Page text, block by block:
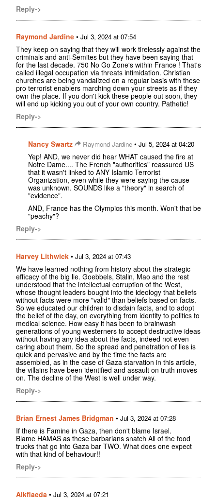
Reply->
Raymond Jardine • Jul 3, 2024 at 07:54
They keep on saying that they will work tirelessly against the
criminals and anti-Semites but they have been saying that
for the last decade. 750 No Go Zone's within France ! That's
called illegal occupation via threats intimidation. Christian
churches are being vandalized on a regular basis with these
pro terrorist enablers marching down your streets as if they
own the place. If you don't kick these people out soon, they
will end up kicking you out of your own country. Pathetic!
Reply->
Nancy Swartz Raymond Jardine • Jul 5, 2024 at 04:20
Yep! AND, we never did hear WHAT caused the fire at
Notre Dame.... The French "authorities" reassured US
that it wasn't linked to ANY Islamic Terrorist
Organization, even while they were saying the cause
was unknown. SOUNDS like a "theory" in search of
"evidence".
AND, France has the Olympics this month. Won't that be
"peachy"?
Reply->
Harvey Lithwick • Jul 3, 2024 at 07:43
We have learned nothing from history about the strategic
efficacy of the big lie. Goebbels, Stalin, Mao and the rest
understood that the intellectual corruption of the West,
whose thought leaders bought into the ideology that beliefs
without facts were more "valid" than beliefs based on facts.
So we educated our children to disdain facts, and to adopt
the belief of the day, on everything from identity to politics to
medical science. How easy it has been to brainwash
generations of young westerners to accept destructive ideas
without having any idea about the facts, indeed not even
caring about them. So the spread and penetration of lies is
quick and pervasive and by the time the facts are
assembled, as in the case of Gaza starvation in this article,
the villains have been identified and assault on truth moves
on. The decline of the West is well under way.
Reply->
Brian Ernest James Bridgman • Jul 3, 2024 at 07:28
If there is Famine in Gaza, then don't blame Israel.
Blame HAMAS as these barbarians snatch All of the food
trucks that go into Gaza bar TWO. What does one expect
with that kind of behaviour!!
Reply->
Alkflaeda • Jul 3, 2024 at 07:21